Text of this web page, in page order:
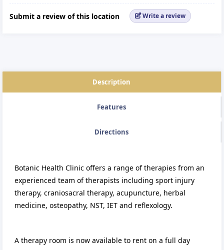
Submit a review of this location Write a review
Description
Features
Directions
Botanic Health Clinic offers a range of therapies from an
experienced team of therapists including sport injury
therapy, craniosacral therapy, acupuncture, herbal
medicine, osteopathy, NST, IET and reflexology.
A therapy room is now available to rent on a full day